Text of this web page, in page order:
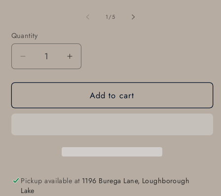
1/of
5
Quantity
Quantity
Decrease
quantity
for
Belt
Buckle
Increase
quantity
for
Heart
Belt
Buckle
Add to cart
Pickup available at 1196 Burega Lane, Loughborough
Lake